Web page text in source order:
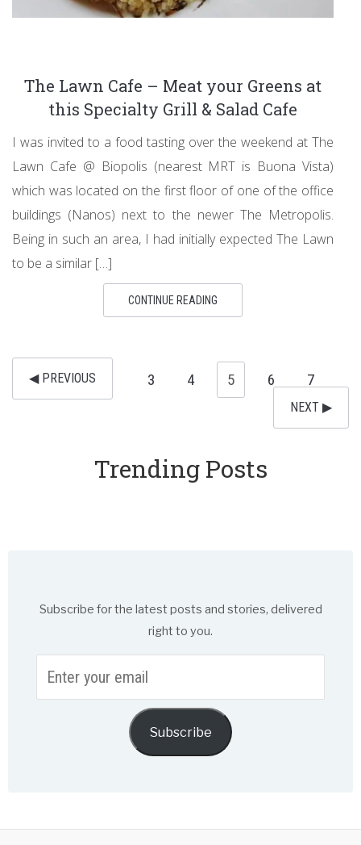
The Lawn Cafe – Meat your Greens at
this Specialty Grill & Salad Cafe
I was invited to a food tasting over the weekend at The
Lawn Cafe @ Biopolis (nearest MRT is Buona Vista)
which was located on the first floor of one of the office
buildings (Nanos) next to the newer The Metropolis.
Being in such an area, I had initially expected The Lawn
to be a similar […]
CONTINUE READING
◀︎ PREVIOUS 3 4 5 6 7
NEXT ▶︎
Trending Posts
Subscribe for the latest posts and stories, delivered
right to you.
your
Subscribe